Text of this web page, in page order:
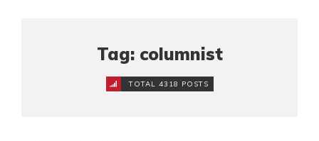
Tag: columnist
TOTAL 4318 POSTS